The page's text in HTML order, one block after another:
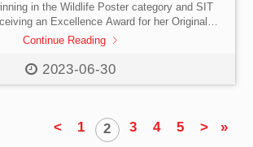
2023-06-30
in the Wildlife Poster category and SIT
an Excellence Award for her Original
for the Planet 2023 by LumiVoice.
#WildlifePosters
Continue Reading
< 1 2 3 4 5 > »